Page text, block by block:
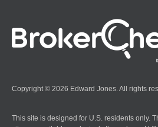
Copyright © 2026 Edward Jones. All rights
This site is designed for U.S. residents only.